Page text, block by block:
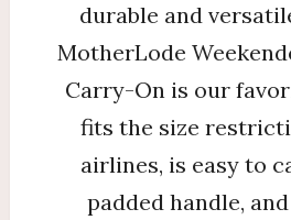
durable and
MotherLode
Carry-On is our
fits the size
airlines, is easy to
padded handle,